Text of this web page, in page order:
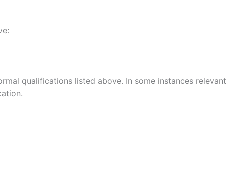
qualifications listed above. In some instances